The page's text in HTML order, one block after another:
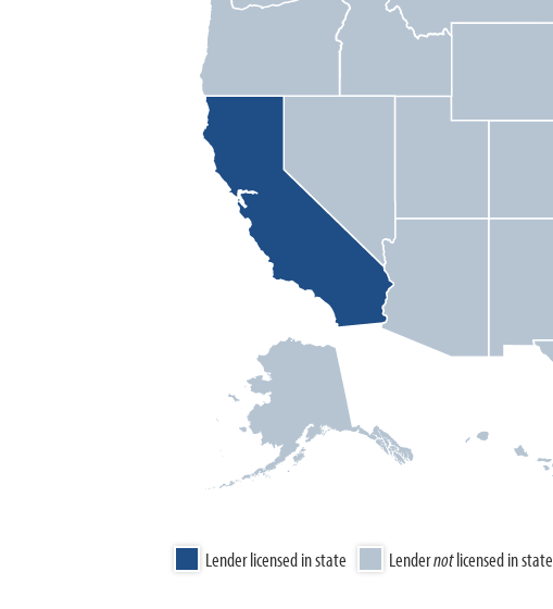
Lender licensed in state Lendernotlicensed in state